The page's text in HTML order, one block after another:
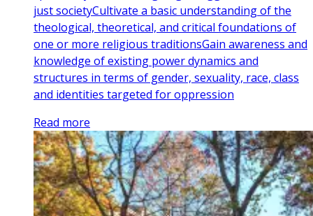
just societyCultivate a basic understanding of the
theological, theoretical, and critical foundations of
one or more religious traditionsGain awareness and
knowledge of existing power dynamics and
structures in terms of gender, sexuality, race, class
and identities targeted for oppression
Read more